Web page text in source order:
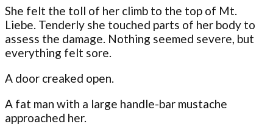
She felt the toll of her climb to the top of Mt.
Liebe. Tenderly she touched parts of her body to
assess the damage. Nothing seemed severe, but
everything felt sore.
A door creaked open.
A fat man with a large handle-bar mustache
approached her.